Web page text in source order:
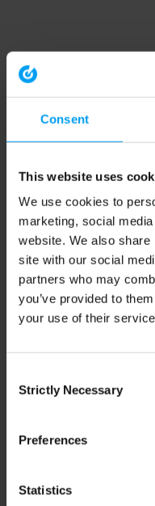
Consent
This website uses
We use cookies to
marketing, social
website. We also
site with our social
partners who may
you’ve provided to
your use of their
Selection
Strictly Necessary
Preferences
Statistics